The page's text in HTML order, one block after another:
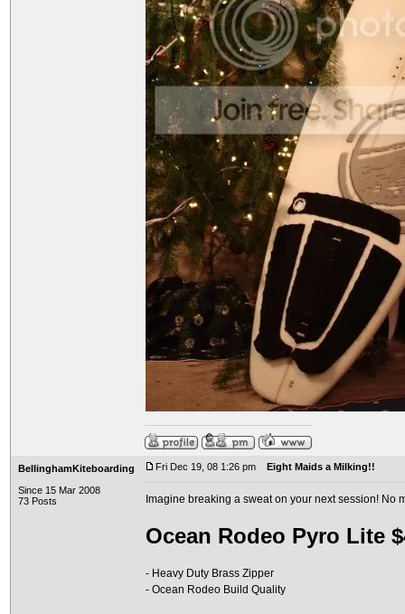
BellinghamKiteboarding
Since 15 Mar 2008
73 Posts
Fri Dec 19, 08 1:26 pm Eight Maids a Milking!!
Imagine breaking a sweat on your next session! No
Ocean Rodeo Pyro Lite
- Heavy Duty Brass Zipper
- Ocean Rodeo Build Quality